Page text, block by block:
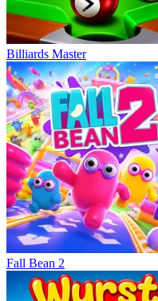
Billiards Master
Fall Bean 2